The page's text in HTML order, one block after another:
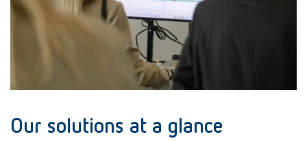
Our solutions at a glance